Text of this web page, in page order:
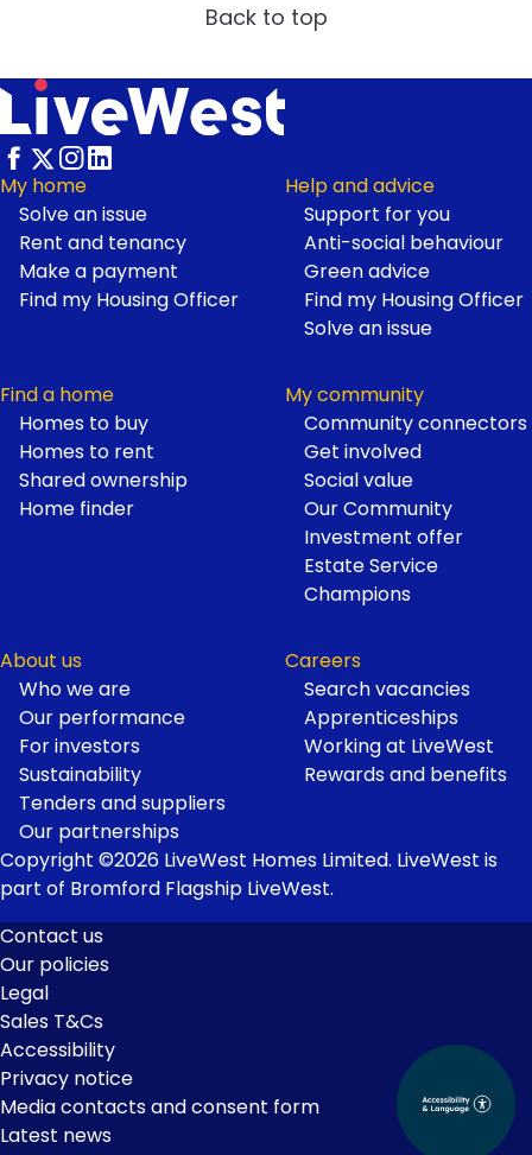
Back to top
Footer
My home
Solve an issue
Rent and tenancy
Make a payment
Find my Housing Officer
Help and advice
Support for you
Anti-social behaviour
Green advice
Find my Housing Officer
Solve an issue
Find a home
Homes to buy
Homes to rent
Shared ownership
Home finder
My community
Community connectors
Get involved
Social value
Our Community
Investment offer
Estate Service
Champions
About us
Who we are
Our performance
For investors
Sustainability
Tenders and suppliers
Our partnerships
Careers
Search vacancies
Apprenticeships
Working at LiveWest
Rewards and benefits
Copyright ©2026 LiveWest Homes Limited. LiveWest is
part of Bromford Flagship LiveWest.
Footer
Links
Contact us
Our policies
Legal
Sales T&Cs
Accessibility
Privacy notice
Media contacts and consent form
Latest news